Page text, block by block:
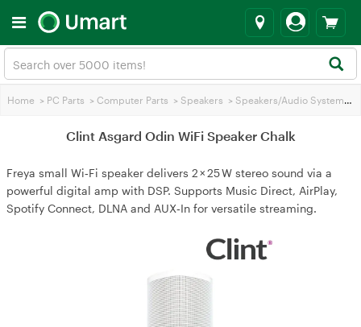
Home > PC Parts > Computer Parts > Speakers > Speakers/Audio Systems
Clint Asgard Odin WiFi Speaker Chalk
Freya small Wi‑Fi speaker delivers 2 × 25 W stereo sound via a
powerful digital amp with DSP. Supports Music Direct, AirPlay,
Spotify Connect, DLNA and AUX‑In for versatile streaming.